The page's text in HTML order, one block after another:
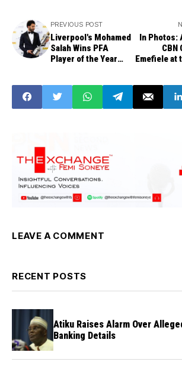
PREVIOUS POST
Liverpool's Mohamed
Salah Wins PFA
Player of the Year
In Photos:
CBN
Emefiele at
LEAVE A COMMENT
RECENT POSTS
Atiku Raises Alarm Over
Banking Details